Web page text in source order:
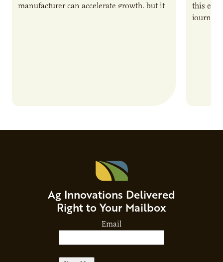
manufacturer can accelerate growth, but it
this
journey
Ag Innovations Delivered
Right to Your Mailbox
Email